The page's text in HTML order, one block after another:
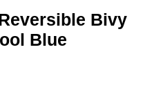
Bivy
Blue